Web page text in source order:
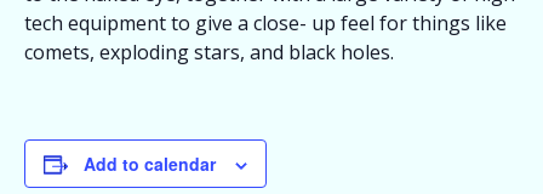
tech equipment to give a close- up feel for things like
comets, exploding stars, and black holes.
Add to calendar